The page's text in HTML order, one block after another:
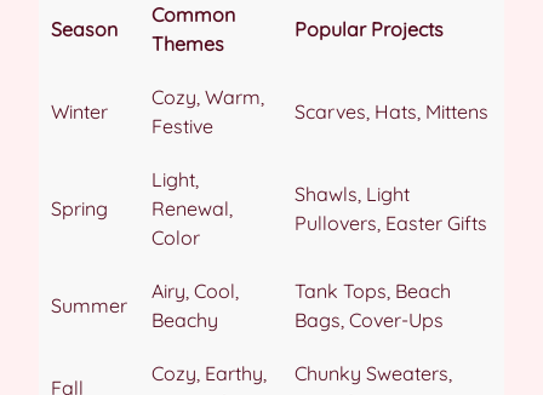
Season
Common
Themes
Popular Projects
Winter
Cozy, Warm,
Festive
Scarves, Hats, Mittens
Spring
Light,
Renewal,
Color
Shawls, Light
Pullovers, Easter Gifts
Summer
Airy, Cool,
Beachy
Tank Tops, Beach
Bags, Cover-Ups
Fall
Cozy, Earthy,
Chunky Sweaters,